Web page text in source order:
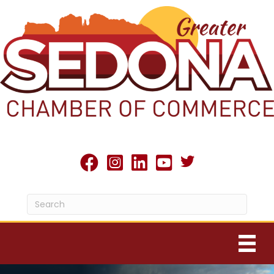
facebookInstagram
linked inyoutubeTwitter X icon